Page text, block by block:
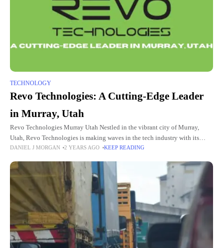
TECHNOLOGY
Revo Technologies: A Cutting-Edge Leader
in Murray, Utah
Revo Technologies Murray Utah Nestled in the vibrant city of Murray,
Utah, Revo Technologies is making waves in the tech industry with its
innovative solutions and forward-thinking approach. Known for
DANIEL J MORGAN 2 YEARS AGO KEEP READING